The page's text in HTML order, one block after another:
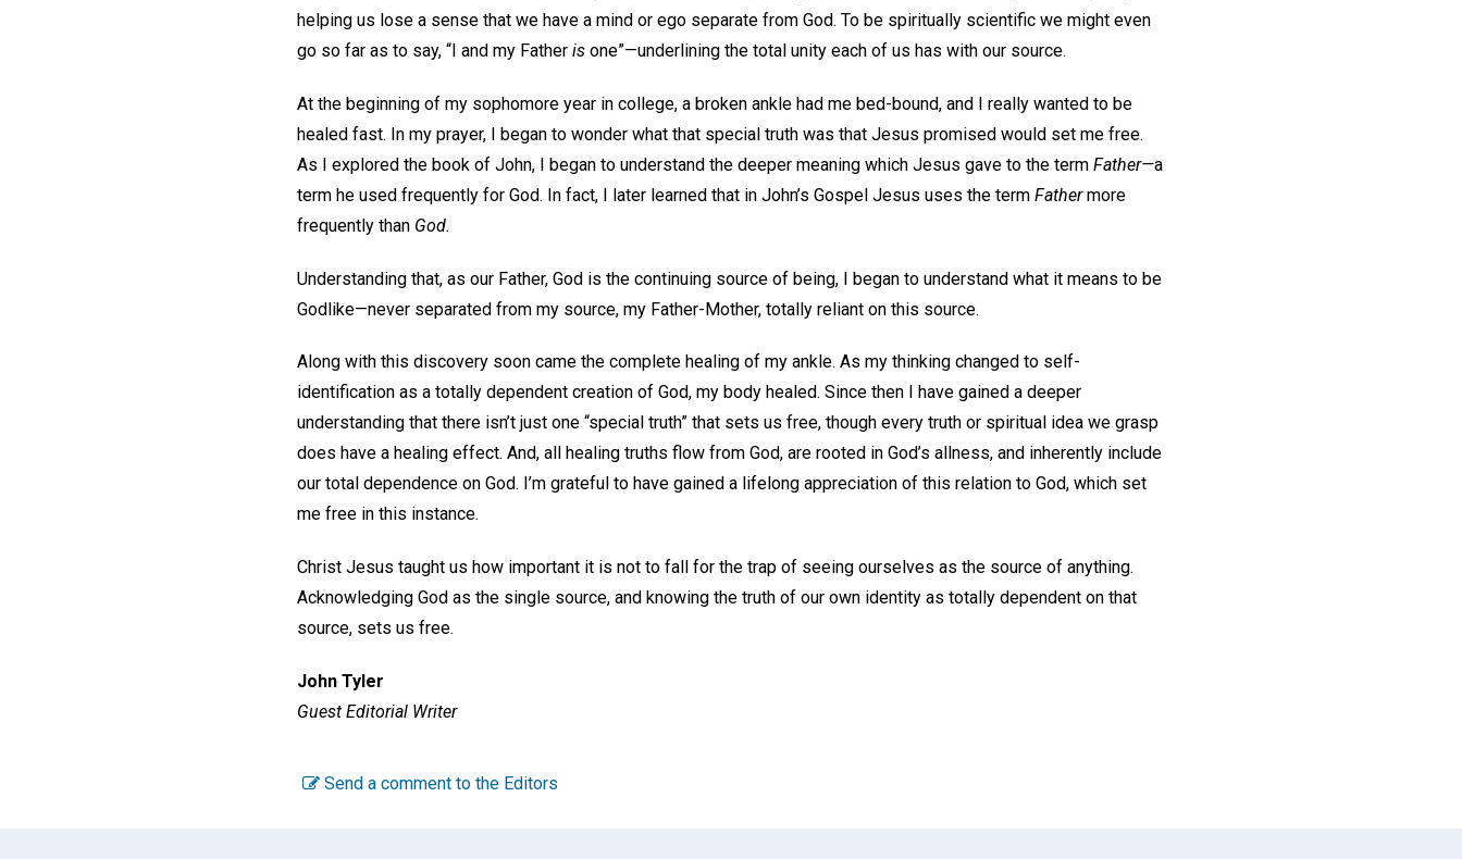
helping us lose a sense that we have a mind or ego separate from God. To be spiritually scientific we might even
go so far as to say, “I and my Father is one”—underlining the total unity each of us has with our source.
At the beginning of my sophomore year in college, a broken ankle had me bed-bound, and I really wanted to be
healed fast. In my prayer, I began to wonder what that special truth was that Jesus promised would set me free.
As I explored the book of John, I began to understand the deeper meaning which Jesus gave to the term Father—a
term he used frequently for God. In fact, I later learned that in John’s Gospel Jesus uses the term Fathermore
frequently than God.
Understanding that, as our Father, God is the continuing source of being, I began to understand what it means to be
Godlike—never separated from my source, my Father-Mother, totally reliant on this source.
Along with this discovery soon came the complete healing of my ankle. As my thinking changed to self-
identification as a totally dependent creation of God, my body healed. Since then I have gained a deeper
understanding that there isn’t just one “special truth” that sets us free, though every truth or spiritual idea we grasp
does have a healing effect. And, all healing truths flow from God, are rooted in God’s allness, and inherently include
our total dependence on God. I’m grateful to have gained a lifelong appreciation of this relation to God, which set
me free in this instance.
Christ Jesus taught us how important it is not to fall for the trap of seeing ourselves as the source of anything.
Acknowledging God as the single source, and knowing the truth of our own identity as totally dependent on that
source, sets us free.
John Tyler
Guest Editorial Writer
Send a comment to the Editors